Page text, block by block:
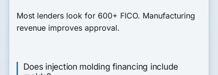
Most lenders look for 600+ FICO. Manufacturing
revenue improves approval.
Does injection molding financing include